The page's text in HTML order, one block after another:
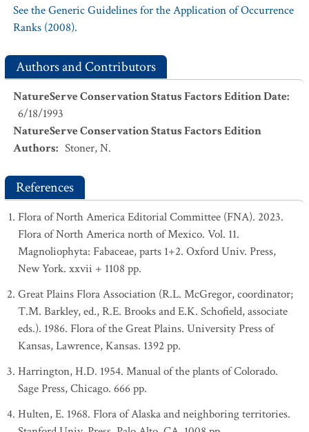
See the Generic Guidelines for the Application of Occurrence
Ranks (2008).
Authors and Contributors
NatureServe Conservation Status Factors Edition Date:
6/18/1993
NatureServe Conservation Status Factors Edition
Authors: Stoner, N.
References
Flora of North America Editorial Committee (FNA). 2023.
Flora of North America north of Mexico. Vol. 11.
Magnoliophyta: Fabaceae, parts 1+2. Oxford Univ. Press,
New York. xxvii + 1108 pp.
Great Plains Flora Association (R.L. McGregor, coordinator;
T.M. Barkley, ed., R.E. Brooks and E.K. Schofield, associate
eds.). 1986. Flora of the Great Plains. University Press of
Kansas, Lawrence, Kansas. 1392 pp.
Harrington, H.D. 1954. Manual of the plants of Colorado.
Sage Press, Chicago. 666 pp.
Hulten, E. 1968. Flora of Alaska and neighboring territories.